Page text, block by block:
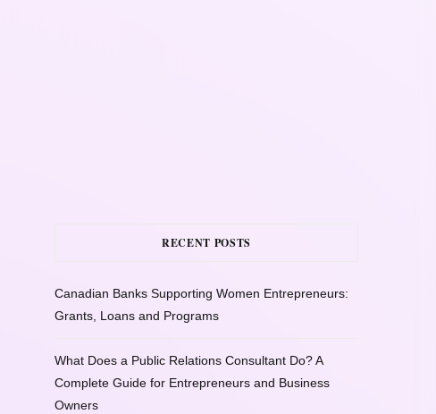
RECENT POSTS
Canadian Banks Supporting Women Entrepreneurs:
Grants, Loans and Programs
What Does a Public Relations Consultant Do? A
Complete Guide for Entrepreneurs and Business
Owners